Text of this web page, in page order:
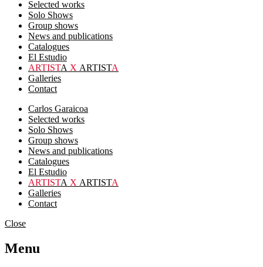
Selected works
Solo Shows
Group shows
News and publications
Catalogues
El Estudio
ARTISTA X ARTISTA
Galleries
Contact
Carlos Garaicoa
Selected works
Solo Shows
Group shows
News and publications
Catalogues
El Estudio
ARTISTA X ARTISTA
Galleries
Contact
Close
Menu